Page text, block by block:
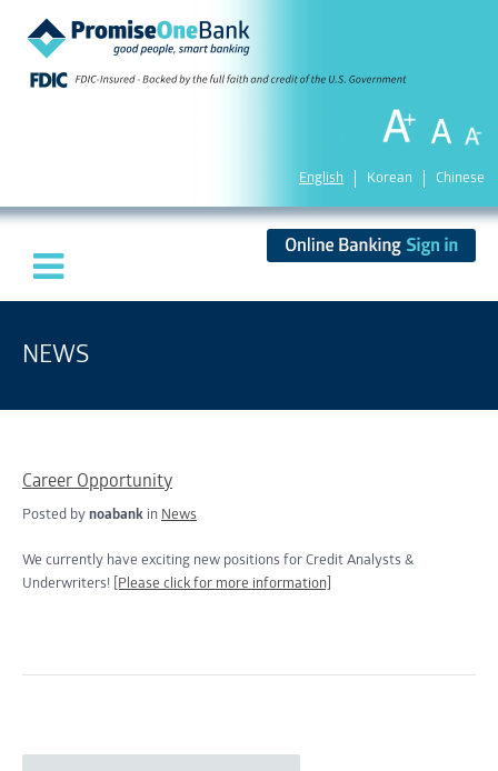
English Korean Chinese
NEWS
Career Opportunity
Posted by noabank in News
We currently have exciting new positions for Credit Analysts &
Underwriters!
[Please click for more information]